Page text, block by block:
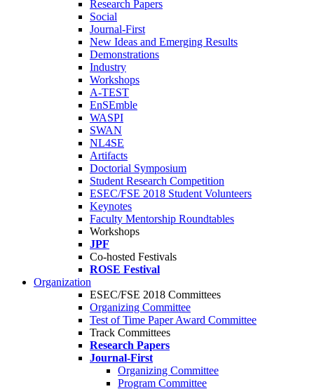
Research Papers
Social
Journal-First
New Ideas and Emerging Results
Demonstrations
Industry
Workshops
A-TEST
EnSEmble
WASPI
SWAN
NL4SE
Artifacts
Doctorial Symposium
Student Research Competition
ESEC/FSE 2018 Student Volunteers
Keynotes
Faculty Mentorship Roundtables
Workshops
JPF
Co-hosted Festivals
ROSE Festival
Organization
ESEC/FSE 2018 Committees
Organizing Committee
Test of Time Paper Award Committee
Track Committees
Research Papers
Journal-First
Organizing Committee
Program Committee